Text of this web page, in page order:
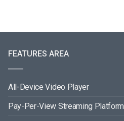
FEATURES AREA
All-Device Video Player
Pay-Per-View Streaming Platform